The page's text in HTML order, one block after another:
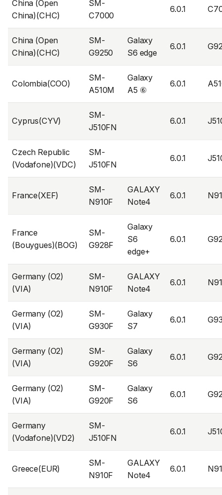
China (Open
China)(CHC)
SM-
C7000
6.0.1
China (Open
China)(CHC)
SM-
G9250
Galaxy
S6 edge
6.0.1
Colombia(COO)
SM-
A510M
Galaxy
A5 ⑥
6.0.1
Cyprus(CYV)
SM-
J510FN
6.0.1
Czech Republic
(Vodafone)(VDC)
SM-
J510FN
6.0.1
France(XEF)
SM-
N910F
GALAXY
Note4
6.0.1
France
(Bouygues)(BOG)
SM-
G928F
Galaxy
S6
edge+
6.0.1
Germany (O2)
(VIA)
SM-
N910F
GALAXY
Note4
6.0.1
Germany (O2)
(VIA)
SM-
G930F
Galaxy
S7
6.0.1
Germany (O2)
(VIA)
SM-
G920F
Galaxy
S6
6.0.1
Germany (O2)
(VIA)
SM-
G920F
Galaxy
S6
6.0.1
Germany
(Vodafone)(VD2)
SM-
J510FN
6.0.1
Greece(EUR)
SM-
N910F
GALAXY
Note4
6.0.1